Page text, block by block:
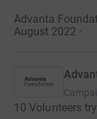
Advanta
August 2022 ·
10 Volunteers